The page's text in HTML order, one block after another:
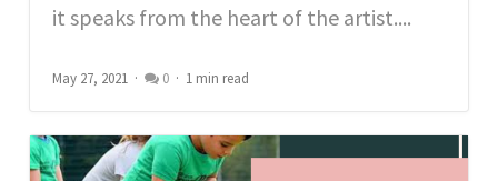
it speaks from the heart of the artist....
May 27, 2021 0 1 min read